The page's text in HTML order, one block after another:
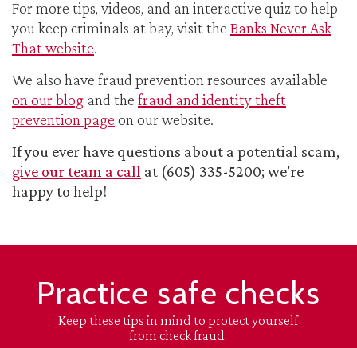
For more tips, videos, and an interactive quiz to help
you keep criminals at bay, visit the Banks Never Ask
That website.
We also have fraud prevention resources available
on our blog and the fraud and identity theft
prevention page on our website.
If you ever have questions about a potential scam,
give our team a call at (605) 335-5200; we’re
happy to help!
Practice safe checks
Keep these tips in mind to protect yourself
from check fraud.